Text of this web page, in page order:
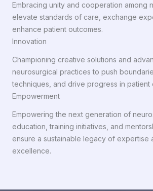
Embracing unity and cooperation among
elevate standards of care, exchange
enhance patient outcomes.
Innovation
Championing creative solutions and
neurosurgical practices to push
techniques, and drive progress in patient
Empowerment
Empowering the next generation of
education, training initiatives, and
ensure a sustainable legacy of expertise
excellence.